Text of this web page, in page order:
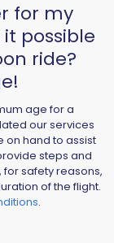
for my
possible
ride?
age for a
our services
on hand to assist
steps and
safety reasons,
of the flight.
.